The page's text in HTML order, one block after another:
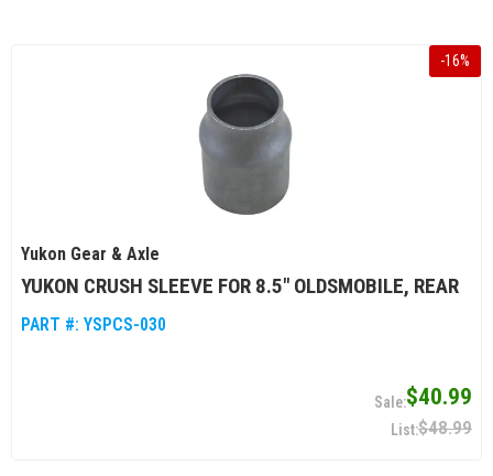
-16%
Yukon Gear & Axle
YUKON CRUSH SLEEVE FOR 8.5" OLDSMOBILE, REAR
PART #: YSPCS-030
$40.99
$48.99